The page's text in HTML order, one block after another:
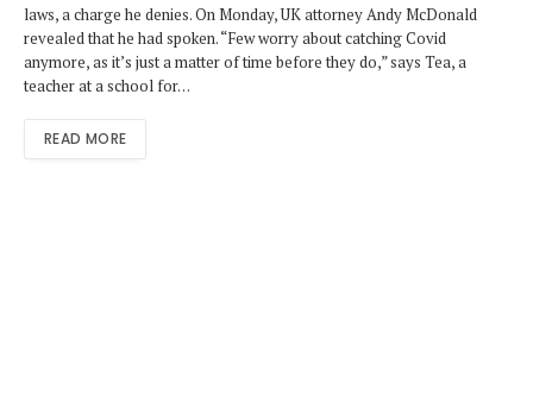
laws, a charge he denies. On Monday, UK attorney Andy McDonald
revealed that he had spoken. “Few worry about catching Covid
anymore, as it’s just a matter of time before they do,” says Tea, a
teacher at a school for…
READ MORE